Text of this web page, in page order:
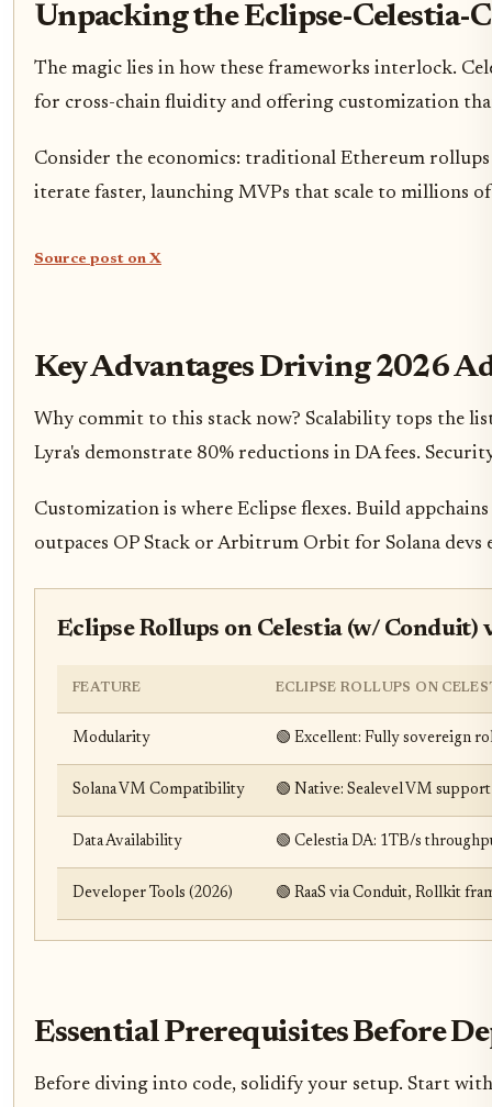
Unpacking the Eclipse-Celestia-
The magic lies in how these frameworks interlock.
for cross-chain fluidity and offering customization
Consider the economics: traditional Ethereum rollups
iterate faster, launching MVPs that scale to millions
Source post on X
Key Advantages Driving 2026
Why commit to this stack now? Scalability tops the
Lyra's demonstrate 80% reductions in DA fees.
Customization is where Eclipse flexes. Build
outpaces OP Stack or Arbitrum Orbit for Solana
Eclipse Rollups on Celestia (w/
FEATURE ECLIPSE ROLLUPS ON
Modularity 🟢 Excellent: Fully sovereign
Solana VM Compatibility 🟢 Native: Sealevel VM
Data Availability 🟢 Celestia DA: 1TB/s
Developer Tools (2026) 🟢 RaaS via Conduit, Rollkit
Essential Prerequisites Before
Before diving into code, solidify your setup. Start